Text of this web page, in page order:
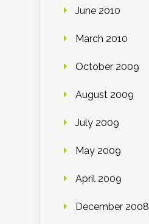
June 2010
March 2010
October 2009
August 2009
July 2009
May 2009
April 2009
December 2008